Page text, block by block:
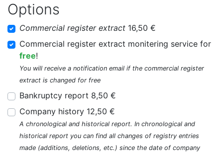
Options
Commercial register extract 16,50 €
Commercial register extract monitering service for
free!
You will receive a notification email if the commercial register
extract is changed for free
Bankruptcy report 8,50 €
Company history 12,50 €
A chronological and historical report. In chronological and
historical report you can find all changes of registry entries
made (additions, deletions, etc.) since the date of company